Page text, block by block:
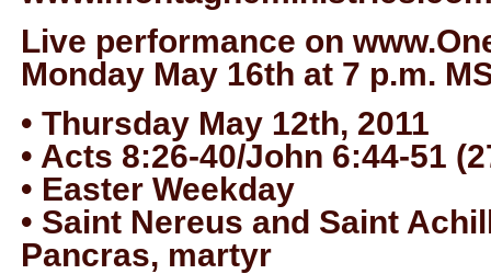
Live performance on
Monday May 16th at 7 p.m.
• Thursday May 12th, 2011
• Acts 8:26-40/John 6:44-51
• Easter Weekday
• Saint Nereus and Saint
Pancras, martyr